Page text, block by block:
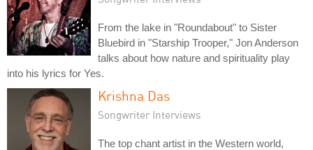
From the lake in "Roundabout" to Sister
Bluebird in "Starship Trooper," Jon Anderson
talks about how nature and spirituality play
into his lyrics for Yes.
Krishna Das
Songwriter Interviews
The top chant artist in the Western world,